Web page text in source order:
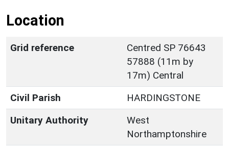
Location
Grid reference
Centred SP 76643
57888 (11m by
17m) Central
Civil Parish
HARDINGSTONE
Unitary Authority
West
Northamptonshire